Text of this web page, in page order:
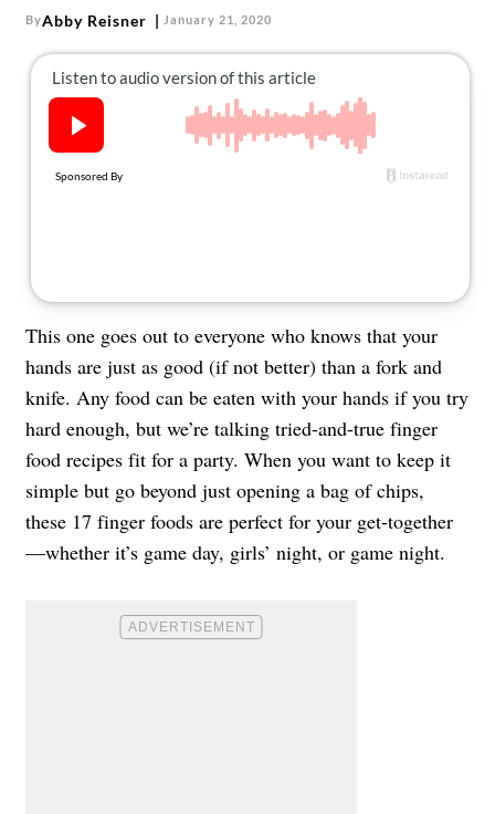
ByAbby Reisner January 21, 2020
This one goes out to everyone who knows that your
hands are just as good (if not better) than a fork and
knife. Any food can be eaten with your hands if you try
hard enough, but we’re talking tried-and-true finger
food recipes fit for a party. When you want to keep it
simple but go beyond just opening a bag of chips,
these 17 finger foods are perfect for your get-together
—whether it’s game day, girls’ night, or game night.